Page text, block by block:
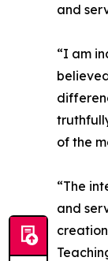
and
“I am
of the
“The
and